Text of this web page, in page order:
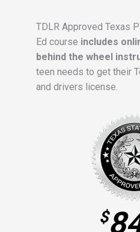
TDLR Approved Texas
Ed course includes
behind the wheel
teen needs to get their
and drivers license.
$